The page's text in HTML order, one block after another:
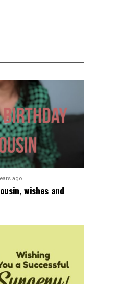
ago
wishes and